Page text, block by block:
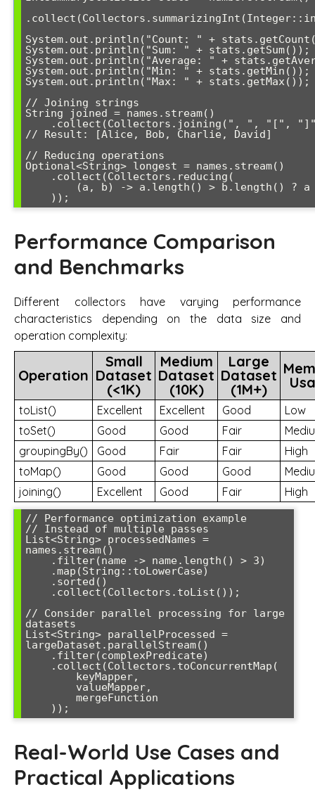
System.out.println("Count: " +
System.out.println("Sum: " + stats.getSum());
System.out.println("Average: " +
System.out.println("Min: " + stats.getMin());
System.out.println("Max: " + stats.getMax());
// Joining strings
String joined = names.stream()
// Result: [Alice, Bob, Charlie, David]
// Reducing operations
Optional<String> longest = names.stream()
Performance Comparison
and Benchmarks
Different collectors have varying performance
characteristics depending on the data size and
operation complexity:
Operation
Small
Dataset
(<1K)
Medium
Dataset
(10K)
Large
Dataset
(1M+)
toList() Excellent Excellent Good
Low
toSet()
Good Good Fair
groupingBy()
Good Fair Fair
High
toMap()
Good Good Good
joining()
Excellent Good Fair High
// Performance optimization example
// Instead of multiple passes
List<String> processedNames =
names.stream()
// Consider parallel processing for large
datasets
List<String> parallelProcessed =
largeDataset.parallelStream()
Real-World Use Cases and
Practical Applications